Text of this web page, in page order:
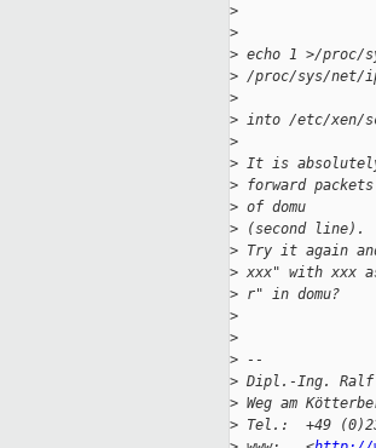
>
>
> echo 1 >/proc/
> /proc/sys/net/
>
> into /etc/xen/
>
> It is absolutely
> forward
> of domu
> (second line).
> Try it again
> xxx" with xxx
> r" in domu?
>
>
> --
> Dipl.-Ing. Ralf
> Weg am
> Tel.:  +49